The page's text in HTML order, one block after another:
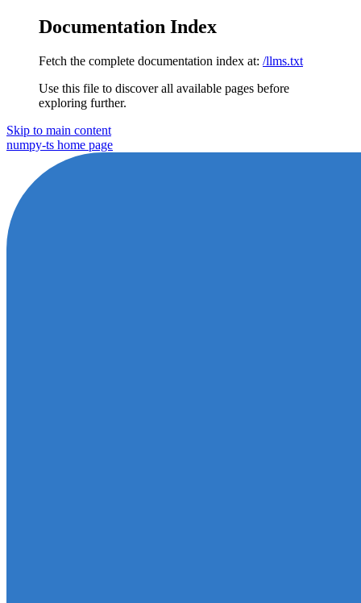
Documentation Index
Fetch the complete documentation index at: /llms.txt
Use this file to discover all available pages before
exploring further.
Skip to main content
numpy-ts home page